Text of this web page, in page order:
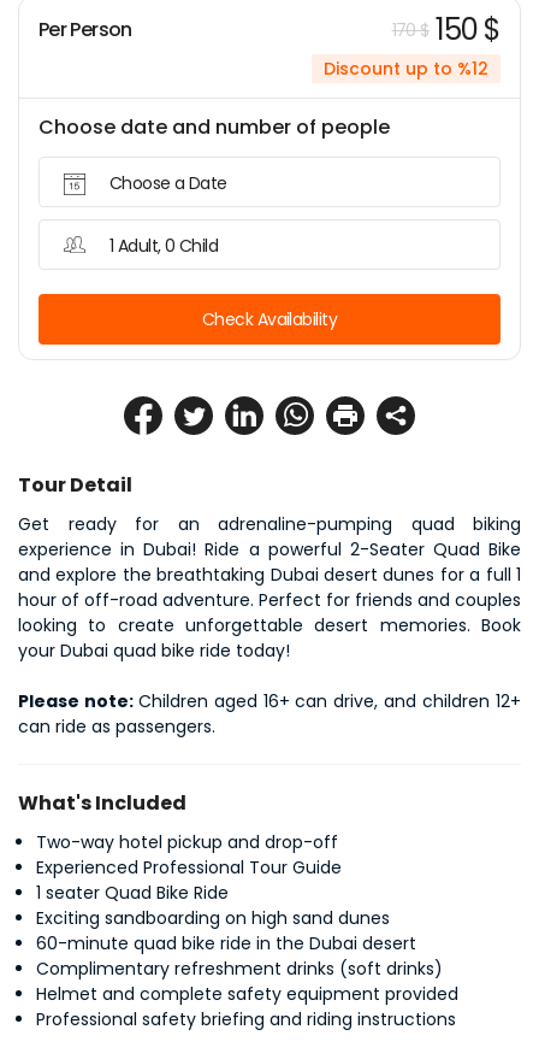
Tour Detail
Get ready for an adrenaline-pumping quad biking
experience in Dubai! Ride a powerful 2-Seater Quad Bike
and explore the breathtaking Dubai desert dunes for a full 1
hour of off-road adventure. Perfect for friends and couples
looking to create unforgettable desert memories. Book
your Dubai quad bike ride today!
Please note: Children aged 16+ can drive, and children 12+
can ride as passengers.
What's Included
Two-way hotel pickup and drop-off
Experienced Professional Tour Guide
1 seater Quad Bike Ride
Exciting sandboarding on high sand dunes
60-minute quad bike ride in the Dubai desert
Complimentary refreshment drinks (soft drinks)
Helmet and complete safety equipment provided
Professional safety briefing and riding instructions
Per Person 170 $ 150 $
Discount up to %12
Choose date and number of people
Choose a Date
1 Adult, 0 Child
Check Availability